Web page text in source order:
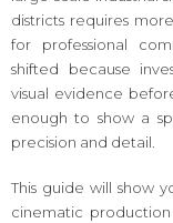
districts requires
for professional
shifted because
visual evidence
enough to show a
precision and detail.
This guide will show
cinematic